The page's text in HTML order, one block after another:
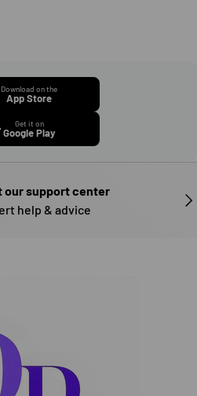
Download on the
App Store
Get it on
Google Play
our support center
help & advice